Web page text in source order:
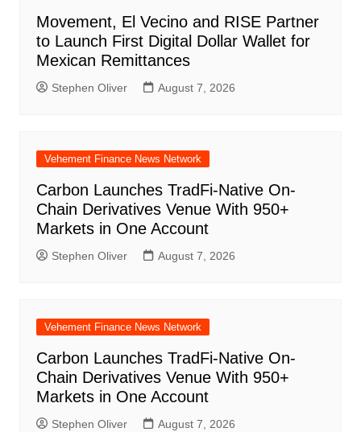
Movement, El Vecino and RISE Partner
to Launch First Digital Dollar Wallet for
Mexican Remittances
Stephen Oliver August 7, 2026
Vehement Finance News Network
Carbon Launches TradFi-Native On-
Chain Derivatives Venue With 950+
Markets in One Account
Stephen Oliver August 7, 2026
Vehement Finance News Network
Carbon Launches TradFi-Native On-
Chain Derivatives Venue With 950+
Markets in One Account
Stephen Oliver August 7, 2026